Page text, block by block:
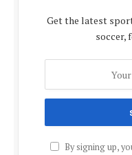
Get the latest
soccer,
By signing up,